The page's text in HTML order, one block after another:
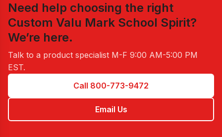
Need help choosing the right
Custom Valu Mark School Spirit?
We’re here.
Talk to a product specialist M-F 9:00 AM-5:00 PM
EST.
Call 800-773-9472
Email Us